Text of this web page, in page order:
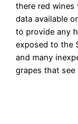
there red
data available
to provide any
exposed to the
and many
grapes that